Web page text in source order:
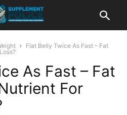
Flat Belly Twice As Fast – Fat
As Fast – Fat
For